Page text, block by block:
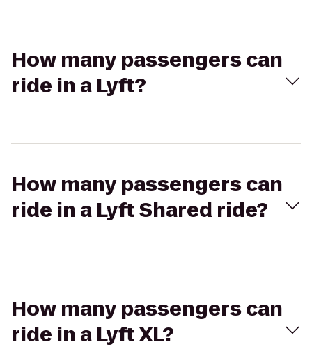
How many passengers can
ride in a Lyft?
How many passengers can
ride in a Lyft Shared ride?
How many passengers can
ride in a Lyft XL?